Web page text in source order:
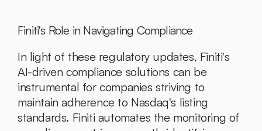
Finiti's Role in Navigating Compliance
In light of these regulatory updates, Finiti's
AI-driven compliance solutions can be
instrumental for companies striving to
maintain adherence to Nasdaq's listing
standards. Finiti automates the monitoring of